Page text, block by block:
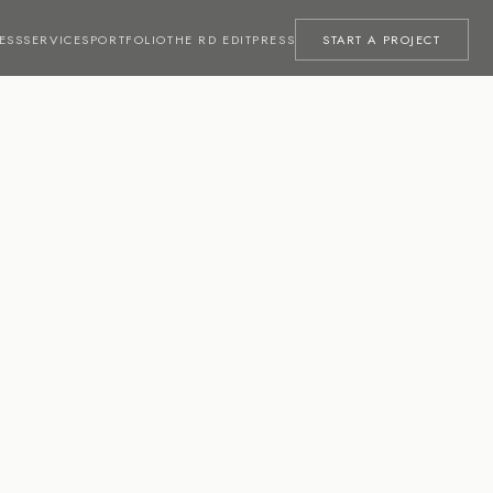
SERVICESPORTFOLIOTHE RD EDITPRESS START A PROJECT